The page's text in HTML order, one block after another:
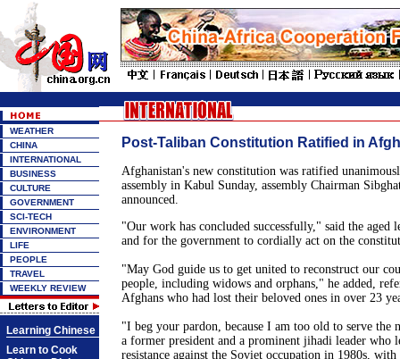
WEATHER
CHINA
INTERNATIONAL
BUSINESS
CULTURE
GOVERNMENT
SCI-TECH
ENVIRONMENT
LIFE
PEOPLE
TRAVEL
WEEKLY REVIEW
Learning Chinese
Learn to Cook
Post-Taliban Constitution Ratified in
Afghanistan's new constitution was ratified
assembly in KabulSunday, assembly Chairman
announced.
"Our work has concluded successfully," said the aged
and for the government to cordially act on the
"May God guide us to get united to reconstruct our
people, including widows and orphans," he added,
Afghans who had lost their beloved ones in over 23
"I beg your pardon, because I am too old to serve the
a former president and a prominent jihadi leader who
resistance against the Soviet occupation in 1980s, with